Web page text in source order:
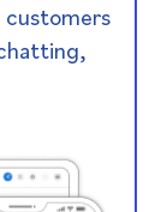
customers